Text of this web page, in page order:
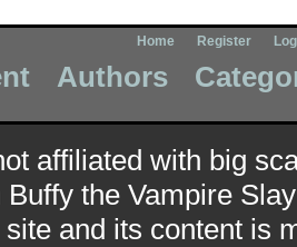
Home Register
Authors
affiliated with big
Buffy the Vampire
site and its content is